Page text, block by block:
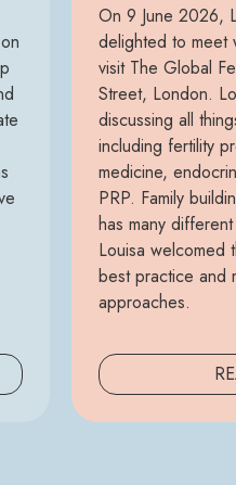
On 9 June 2026,
delighted to meet
visit The Global
Street, London.
discussing all
including fertility
medicine,
PRP. Family
has many
Louisa welcomed
best practice and
approaches.